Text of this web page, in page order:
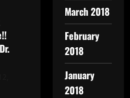
March 2018
February
2018
January
2018